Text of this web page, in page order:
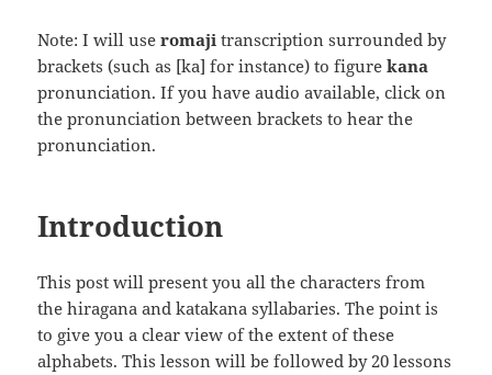
Note: I will useromaji transcription surrounded by
brackets (such as [ka] for instance) to figurekana
pronunciation. If you have audio available, click on
the pronunciation between brackets to hear the
pronunciation.
Introduction
This post will present you all the characters from
the hiragana and katakana syllabaries. The point is
to give you a clear view of the extent of these
alphabets. This lesson will be followed by 20 lessons